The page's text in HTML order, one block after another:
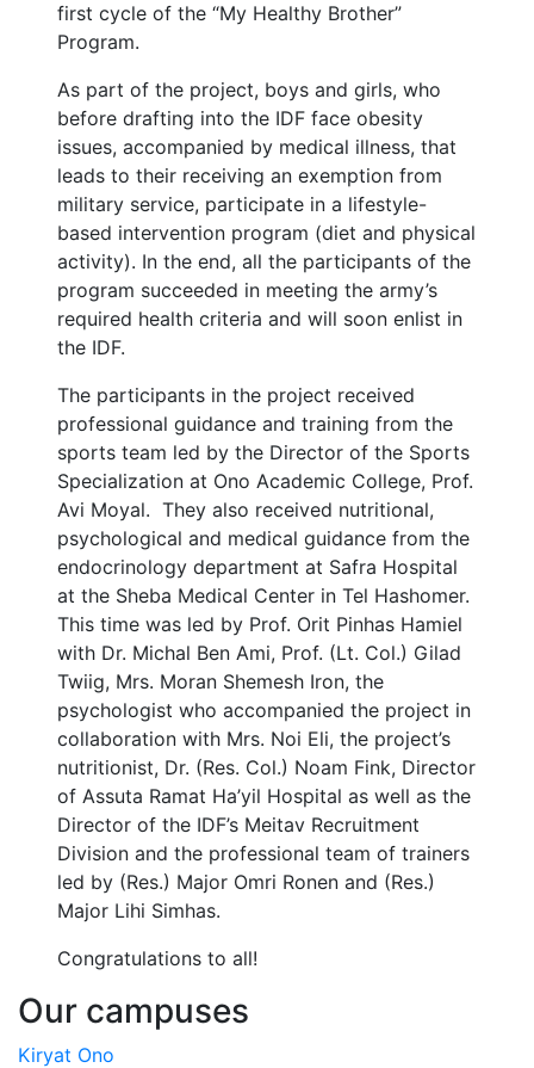
first cycle of the “My Healthy Brother”
Program.
As part of the project, boys and girls, who
before drafting into the IDF face obesity
issues, accompanied by medical illness, that
leads to their receiving an exemption from
military service, participate in a lifestyle-
based intervention program (diet and physical
activity). In the end, all the participants of the
program succeeded in meeting the army’s
required health criteria and will soon enlist in
the IDF.
The participants in the project received
professional guidance and training from the
sports team led by the Director of the Sports
Specialization at Ono Academic College, Prof.
Avi Moyal. They also received nutritional,
psychological and medical guidance from the
endocrinology department at Safra Hospital
at the Sheba Medical Center in Tel Hashomer.
This time was led by Prof. Orit Pinhas Hamiel
with Dr. Michal Ben Ami, Prof. (Lt. Col.) Gilad
Twiig, Mrs. Moran Shemesh Iron, the
psychologist who accompanied the project in
collaboration with Mrs. Noi Eli, the project’s
nutritionist, Dr. (Res. Col.) Noam Fink, Director
of Assuta Ramat Ha’yil Hospital as well as the
Director of the IDF’s Meitav Recruitment
Division and the professional team of trainers
led by (Res.) Major Omri Ronen and (Res.)
Major Lihi Simhas.
Congratulations to all!
Our campuses
Kiryat Ono